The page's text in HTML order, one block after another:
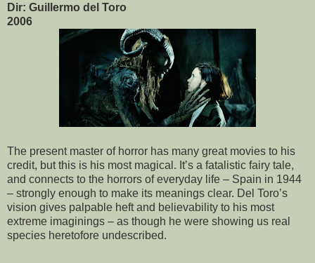
Dir: Guillermo del Toro
2006
The present master of horror has many great movies to his
credit, but this is his most magical. It’s a fatalistic fairy tale,
and connects to the horrors of everyday life – Spain in 1944
– strongly enough to make its meanings clear. Del Toro’s
vision gives palpable heft and believability to his most
extreme imaginings – as though he were showing us real
species heretofore undescribed.